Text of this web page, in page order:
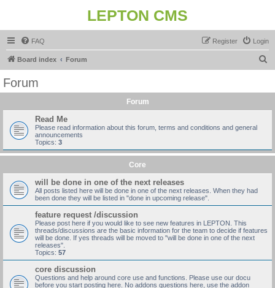
LEPTON CMS
FAQ Login
Register
Board index Forum
Forum
Forum
Read Me
Please read information about this forum, terms and conditions and general
announcements
Topics: 3
Core
will be done in one of the next releases
All posts listed here will be done in one of the next releases. When they had
been done they will be listed in "done in upcoming release".
feature request /discussion
Please post here if you would like to see new features in LEPTON. This
threads/discussions are the basic information for the team to decide if features
will be done. If yes threads will be moved to "will be done in one of the next
releases".
Topics: 57
core discussion
Questions and help around core use and functions. Please use our docu
before you start posting here. No addons questions here, use the addon